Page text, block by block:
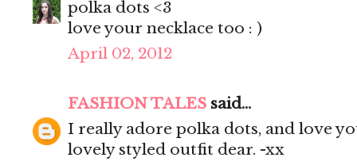
polka dots <3
love your necklace too : )
April 02, 2012
FASHION TALES said...
I really adore polka dots, and love
lovely styled outfit dear. -xx